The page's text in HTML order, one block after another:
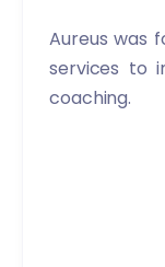
Aureus was
services to
coaching.